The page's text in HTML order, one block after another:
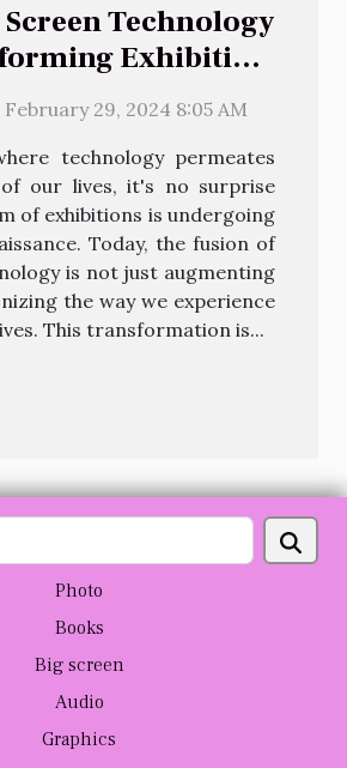
Technology
Exhibition
29, 2024 8:05 AM
technology permeates
our lives, it's no surprise
of exhibitions is undergoing
Today, the fusion of
is not just augmenting
the way we experience
This transformation is...
Photo
Books
Big screen
Audio
Graphics